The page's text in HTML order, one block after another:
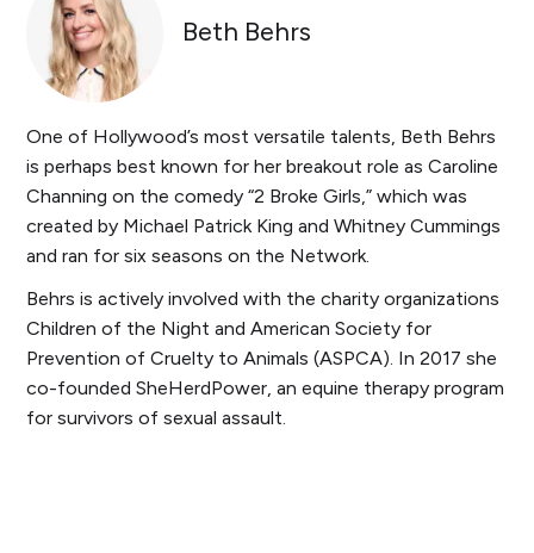
Beth Behrs
One of Hollywood’s most versatile talents, Beth Behrs
is perhaps best known for her breakout role as Caroline
Channing on the comedy “2 Broke Girls,” which was
created by Michael Patrick King and Whitney Cummings
and ran for six seasons on the Network.
Behrs is actively involved with the charity organizations
Children of the Night and American Society for
Prevention of Cruelty to Animals (ASPCA). In 2017 she
co-founded SheHerdPower, an equine therapy program
for survivors of sexual assault.